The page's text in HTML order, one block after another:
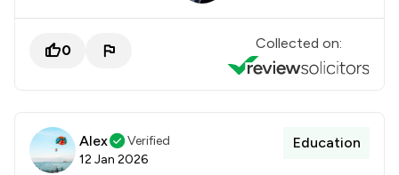
0 Collected on:
Alex
Verified
12 Jan 2026
Education